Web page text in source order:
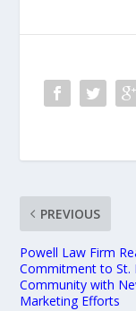
PREVIOUS
Powell Law Firm
Commitment to St.
Community with
Marketing Efforts